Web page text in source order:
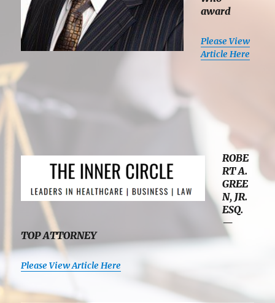
award
Please View
Article Here
ROBE
RT A.
GREE
N, JR.
ESQ.
—
TOP ATTORNEY
Please View Article Here